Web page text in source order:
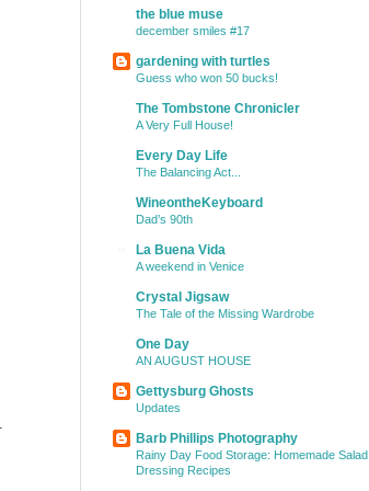
the blue muse
december smiles #17
gardening with turtles
Guess who won 50 bucks!
The Tombstone Chronicler
A Very Full House!
Every Day Life
The Balancing Act...
WineontheKeyboard
Dad’s 90th
La Buena Vida
A weekend in Venice
Crystal Jigsaw
The Tale of the Missing Wardrobe
One Day
AN AUGUST HOUSE
Gettysburg Ghosts
Updates
Barb Phillips Photography
Rainy Day Food Storage: Homemade Salad
Dressing Recipes